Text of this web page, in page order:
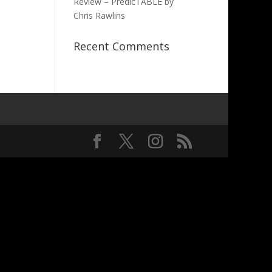
Chris Rawlins
Recent Comments